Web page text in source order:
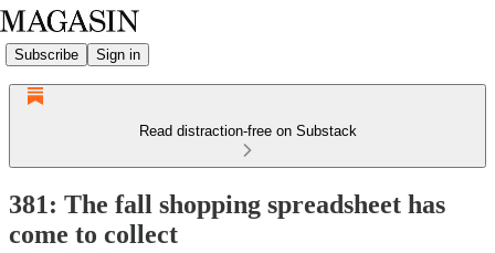
Subscribe Sign in
Read distraction-free on Substack
381: The fall shopping spreadsheet has
come to collect